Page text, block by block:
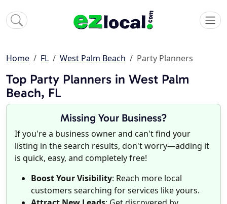
Home FL West Palm Beach Party Planners
Top Party Planners in West Palm
Beach, FL
Missing Your Business?
If you're a business owner and can't find your
listing in the search results, don't worry—adding it
is quick, easy, and completely free!
Boost Your Visibility: Reach more local
customers searching for services like yours.